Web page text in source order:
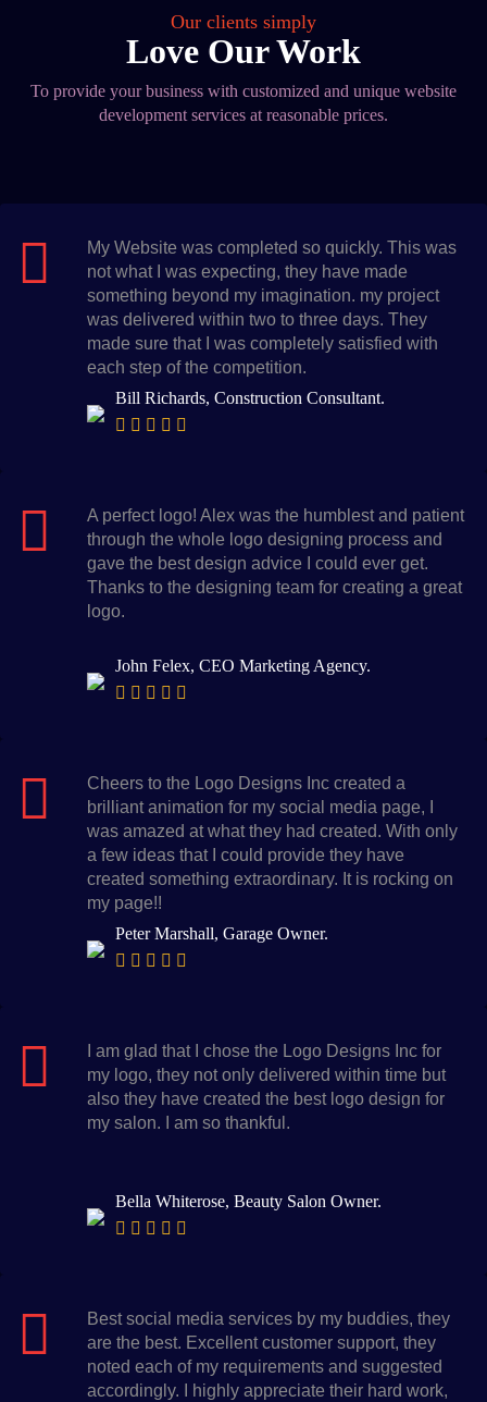
Our clients simply
Love Our Work
To provide your business with customized and unique website
development services at reasonable prices.
My Website was completed so quickly. This was
not what I was expecting, they have made
something beyond my imagination. my project
was delivered within two to three days. They
made sure that I was completely satisfied with
each step of the competition.
Bill Richards, Construction Consultant.
A perfect logo! Alex was the humblest and patient
through the whole logo designing process and
gave the best design advice I could ever get.
Thanks to the designing team for creating a great
logo.
John Felex, CEO Marketing Agency.
Cheers to the Logo Designs Inc created a
brilliant animation for my social media page, I
was amazed at what they had created. With only
a few ideas that I could provide they have
created something extraordinary. It is rocking on
my page!!
Peter Marshall, Garage Owner.
I am glad that I chose the Logo Designs Inc for
my logo, they not only delivered within time but
also they have created the best logo design for
my salon. I am so thankful.
Bella Whiterose, Beauty Salon Owner.
Best social media services by my buddies, they
are the best. Excellent customer support, they
noted each of my requirements and suggested
accordingly. I highly appreciate their hard work,